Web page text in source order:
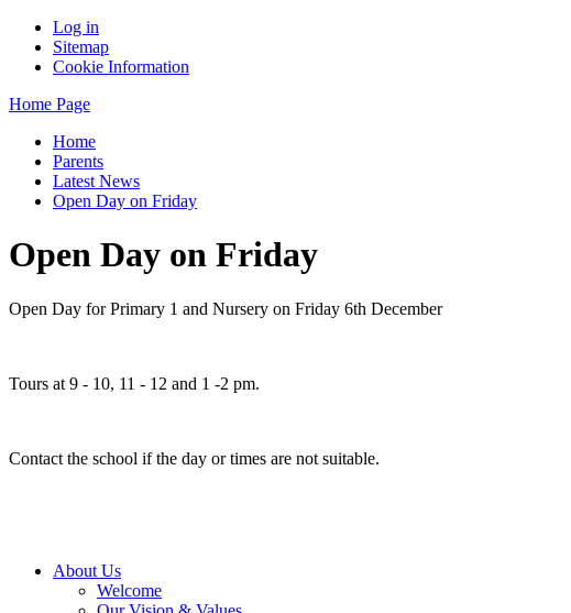
Log in
Sitemap
Cookie Information
Home Page
Home
Parents
Latest News
Open Day on Friday
Open Day on Friday
Open Day for Primary 1 and Nursery on Friday 6th December
Tours at 9 - 10, 11 - 12 and 1 -2 pm.
Contact the school if the day or times are not suitable.
About Us
Welcome